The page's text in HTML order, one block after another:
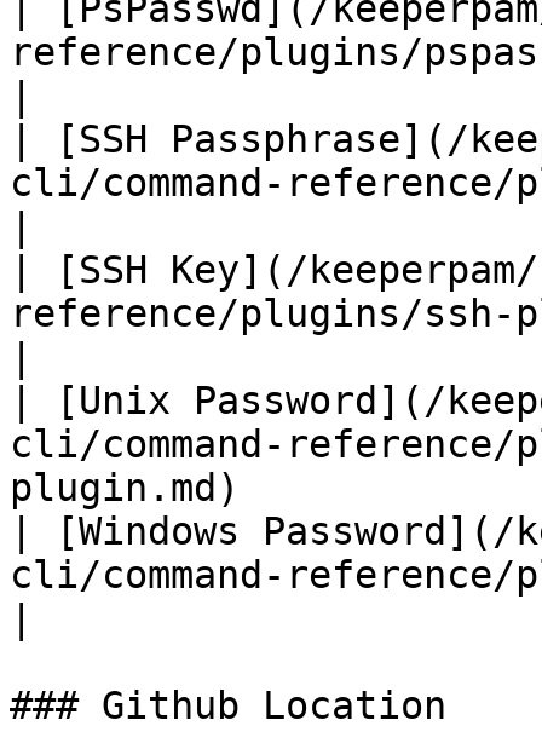
reference/plugins/
| [SSH Passphrase](/
cli/command-
| [SSH Key](/
reference/plugins/ssh-
| [Unix Password](/
cli/command-reference/
plugin.md)
| [Windows Password](/
cli/command-reference/
### Github Location